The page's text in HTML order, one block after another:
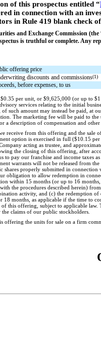
of this prospectus entitled “
in connection with an
in Rule 419 blank check
and Exchange Commission
is truthful or complete. Any
offering price
discounts and commissions(1)
before expenses, to us
per unit, or $9,625,000 (or up to
services relating to the initial
such amount may instead be paid, at
The marketing fee will be paid to
a description of compensation and
receive from this offering and the sale
option is exercised in full ($10.15
acting as trustee, and
the closing of this offering, after
to pay our franchise and income taxes
warrants will not be released from
shares properly submitted in
obligation to allow redemption in
within 15 months (or up to 16
the procedures described herein)
activity, and (c) the redemption
18 months, as applicable if the time to
this offering, subject to applicable law.
claims of our public stockholders.
offering the units for sale on a firm